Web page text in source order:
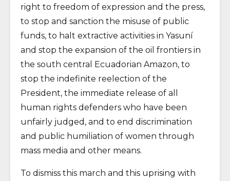
right to freedom of expression and the press,
to stop and sanction the misuse of public
funds, to halt extractive activities in Yasuní
and stop the expansion of the oil frontiers in
the south central Ecuadorian Amazon, to
stop the indefinite reelection of the
President, the immediate release of all
human rights defenders who have been
unfairly judged, and to end discrimination
and public humiliation of women through
mass media and other means.
To dismiss this march and this uprising with